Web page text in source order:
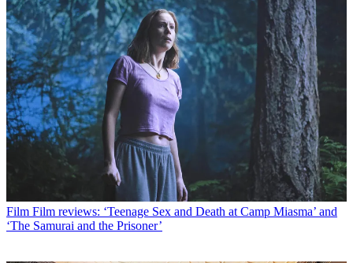
Film Film reviews: ‘Teenage Sex and Death at Camp Miasma’ and
‘The Samurai and the Prisoner’